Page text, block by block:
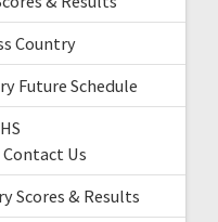
Country
Future Schedule
Contact Us
Scores & Results